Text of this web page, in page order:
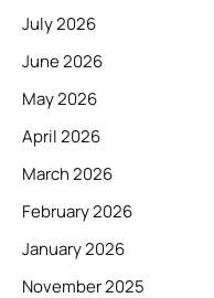
July 2026
June 2026
May 2026
April 2026
March 2026
February 2026
January 2026
November 2025